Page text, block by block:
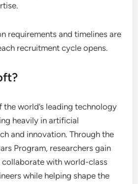
requirements and timelines are
recruitment cycle opens.
world’s leading technology
heavily in artificial
and innovation. Through the
Program, researchers gain
with world-class
while helping shape the